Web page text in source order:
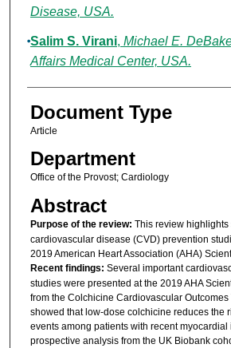
Disease, USA.
Salim S. Virani, Michael E.
Affairs Medical Center, USA.
Document Type
Article
Department
Office of the Provost; Cardiology
Abstract
Purpose of the review: This review highlights
cardiovascular disease (CVD) prevention
2019 American Heart Association (AHA)
Recent findings: Several important
studies were presented at the 2019 AHA
from the Colchicine Cardiovascular Outcomes
showed that low-dose colchicine reduces the
events among patients with recent myocardial
prospective analysis from the UK Biobank